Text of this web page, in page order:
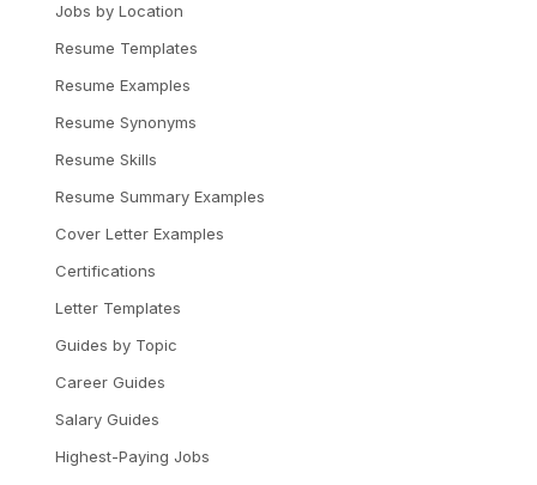
Jobs by Location
Resume Templates
Resume Examples
Resume Synonyms
Resume Skills
Resume Summary Examples
Cover Letter Examples
Certifications
Letter Templates
Guides by Topic
Career Guides
Salary Guides
Highest-Paying Jobs